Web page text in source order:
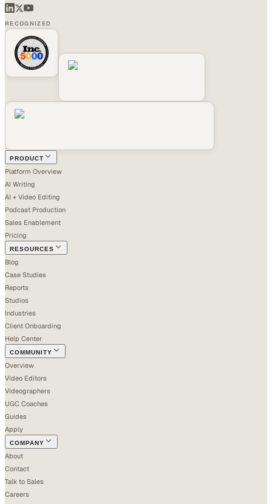
RECOGNIZED
PRODUCT
Platform Overview
AI Writing
AI + Video Editing
Podcast Production
Sales Enablement
Pricing
RESOURCES
Blog
Case Studies
Reports
Studios
Industries
Client Onboarding
Help Center
COMMUNITY
Overview
Video Editors
Videographers
UGC Coaches
Guides
Apply
COMPANY
About
Contact
Talk to Sales
Careers